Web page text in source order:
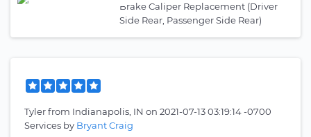
Brake Caliper Replacement (Driver
Side Rear, Passenger Side Rear)
Tylerfrom Indianapolis, IN on 2021-07-13 03:19:14 -0700
Services by Bryant Craig